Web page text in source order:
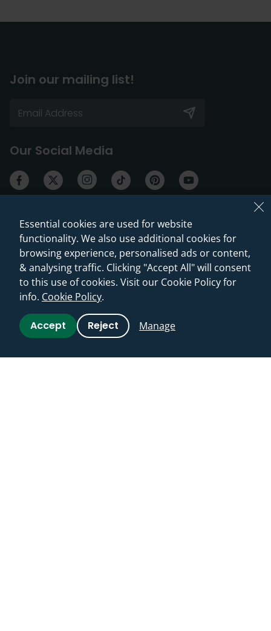
Join our mailing list!
Our Social Media
Services & Offers
Our Showroom
Press, Influencers &
Partnerships
Check My Price
Help & Advice
Returns & Cancellations
Delivery Information
Guides & Advice
Essential cookies are used for website
functionality. We also use additional cookies for
browsing experience, personalised ads or content,
& analysing traffic. Clicking "Accept All" will consent
to this use of cookies. Visit our Cookie Policy for
info. Cookie Policy.
Accept Reject Manage